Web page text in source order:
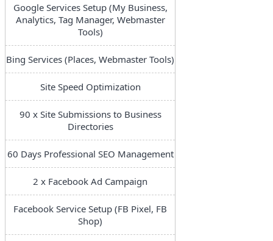
Google Services Setup (My Business,
Analytics, Tag Manager, Webmaster
Tools)
Bing Services (Places, Webmaster Tools)
Site Speed Optimization
90 x Site Submissions to Business
Directories
60 Days Professional SEO Management
2 x Facebook Ad Campaign
Facebook Service Setup (FB Pixel, FB
Shop)